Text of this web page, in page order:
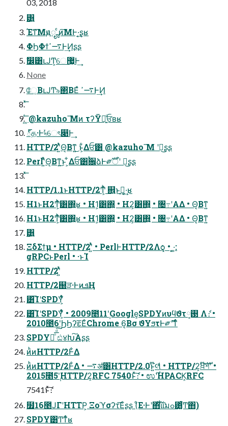
03, 2018
͸͍
Έͳ͞Μԭೄ ͨͷ͠ΜͰ·͔͢ʂʁ
ΦϦΦϯ࠷ߴͰ͢Ͷʂʂ
ࣗ෼͸ւͿͲ͏͕େ޷͖Ͱ͢
None
ே͔ΒւͿͲ͏৯΂ΒΕͯ ࠷ߴͰ͢Ͷ
͖ͬ͞ @kazuho ͞Μͷ τʔΫฉ͍ͨਓʙʁ
్த·Ͱ৸ͯͯେৎ෉Ͱ͢
HTTP/2ʹ͍ͭͯΘ͔Βͳ͍͜ ͱ͕͋Δਓ͸ @kazuho ͞Μ ʹฉ͜͏ʂʂ
Perlʹ͍ͭͯΘ͔Βͳ͍͜ͱ ͕͋Δਓ͸࠙਌ձͰ༗ࣝऀʹ ฉ͜͏ʂʂ
HTTP/1.1ͱHTTP/2Ͳ͕ͬͪ ଎͍ͱࢥ͍·͔͢ʁ
H1ͱH2Ͳ͕ͬͪ͸΍͍ʁ • H1͕͸΍͍ • H2͕͸΍͍ • ৔߹ʹΑΔ • Θ͔Βͳ͍
H1ͱH2Ͳ͕ͬͪ͸΍͍ʁ • H1͕͸΍͍ • H2͕͸΍͍ • ৔߹ʹΑΔ • Θ͔Βͳ͍
͸͍
ΞδΣϯμ • HTTP/2ʹ͍ͭͯ • PerlͰHTTP/2Λѻ͓͏ • ͓·͚:
gRPCͱPerl • ·ͱΊ
HTTP/2ʹ͍ͭͯ
HTTP/2஀ੜ·ͰͷܦҢ
͸͡ΊʹSPDY͕͋ͬͨ
͸͡ΊʹSPDY͕͋ͬͨ • 2009೥11݄ʹGoogle͕SPDYͷυϥϑτ࢓༷ Λެ։ •
2010೥6݄ʹϦϦʔε͞ΕͨChrome 6͔Βσ ϑΥϧτͰ༗ޮʹͳͬͨ
SPDYྑͦ͞͏ͩ͠ ඪ४Խ͠Α͏ʂʂ
ͷͪͷHTTP/2Ͱ͋Δ
ͷͪͷHTTP/2Ͱ͋Δ • ࠷ॳ͸HTTP/2.0ͱ͍͏໊લͩͬͨ • HTTP/2͕ਖ਼໊ࣜশʹ •
2015೥5݄ʹHTTP/2͕RFC 7540ͱͯ͠ެ։ • ಉ࣌ʹHPACK͕RFC
7541ͱͯ͠ެ։
໿16೥ͿΓʹHTTP͕ Ξοϓσʔτ͞Εͨʂʂ (ͦΕ·Ͱʹ΋ͪΐͪ͘ΐ͘มߋ͸͚͋ͬͨͲ΋)
SPDY͸Ͳ͏ͳͬͨʁ